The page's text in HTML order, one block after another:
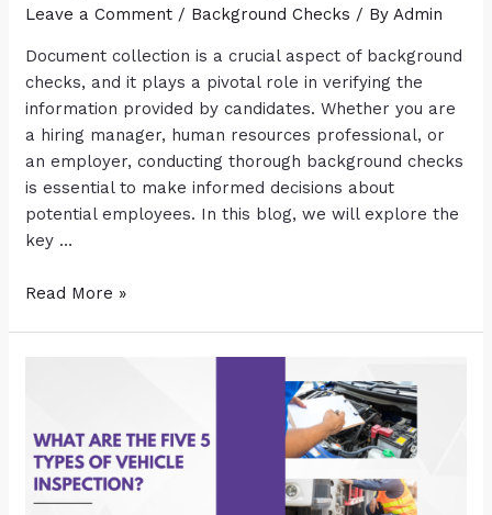
Leave a Comment / Background Checks / ByAdmin
Document collection is a crucial aspect of background
checks, and it plays a pivotal role in verifying the
information provided by candidates. Whether you are
a hiring manager, human resources professional, or
an employer, conducting thorough background checks
is essential to make informed decisions about
potential employees. In this blog, we will explore the
key …
Read More »